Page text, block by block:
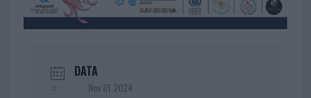
DATA
Nov 01 2024